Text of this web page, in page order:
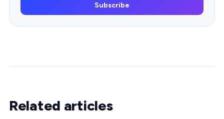
Subscribe
Related articles